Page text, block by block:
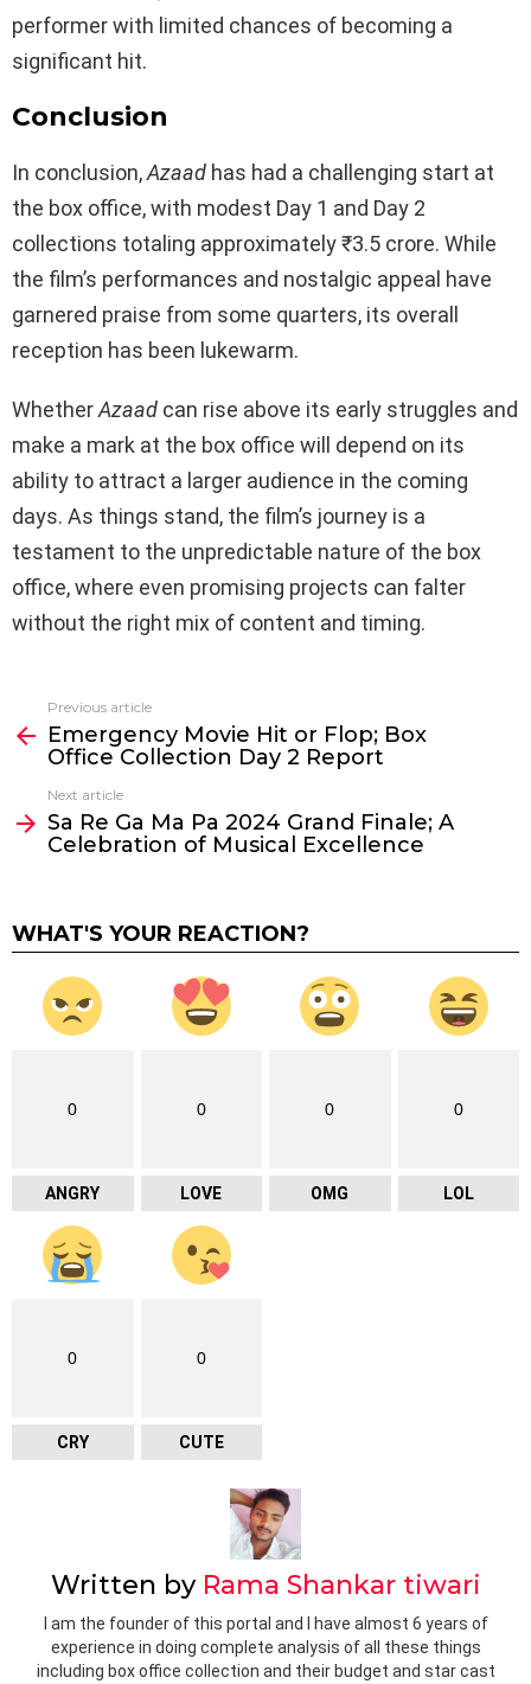
performer with limited chances of becoming a
significant hit.
Conclusion
In conclusion,Azaad has had a challenging start at
the box office, with modest Day 1 and Day 2
collections totaling approximately ₹3.5 crore. While
the film’s performances and nostalgic appeal have
garnered praise from some quarters, its overall
reception has been lukewarm.
WhetherAzaad can rise above its early struggles and
make a mark at the box office will depend on its
ability to attract a larger audience in the coming
days. As things stand, the film’s journey is a
testament to the unpredictable nature of the box
office, where even promising projects can falter
without the right mix of content and timing.
more
Previous article
Emergency Movie Hit or Flop; Box
Office Collection Day 2 Report
Next article
Sa Re Ga Ma Pa 2024 Grand Finale; A
Celebration of Musical Excellence
WHAT'S YOUR REACTION?
0
ANGRY
0
LOVE
0
OMG
0
LOL
0
CRY
0
CUTE
Written by Rama Shankar tiwari
I am the founder of this portal and I have almost 6 years of
experience in doing complete analysis of all these things
including box office collection and their budget and star cast